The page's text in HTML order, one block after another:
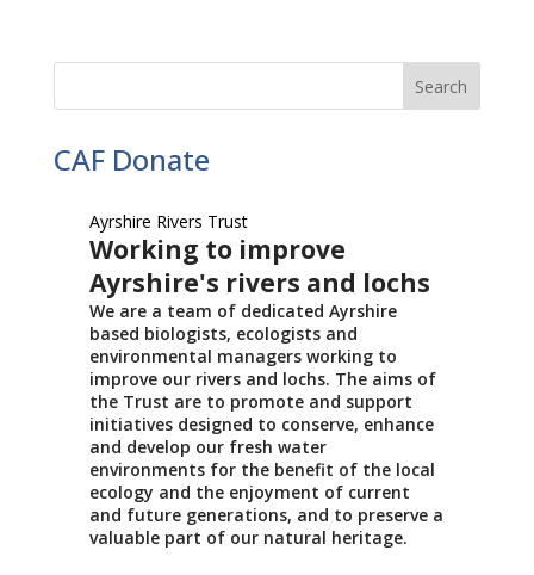
CAF Donate